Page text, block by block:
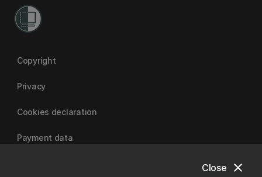
close
Close
Copyright
Privacy
Cookies declaration
Payment data